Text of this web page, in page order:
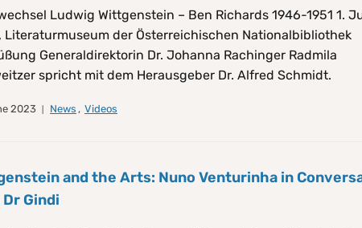
Ludwig Wittgenstein – Ben Richards 1946-1951 1.
Literaturmuseum der Österreichischen Nationalbibliothek
Generaldirektorin Dr. Johanna Rachinger Radmila
spricht mit dem Herausgeber Dr. Alfred Schmidt.
2023 News , Videos
and the Arts: Nuno Venturinha in
Gindi